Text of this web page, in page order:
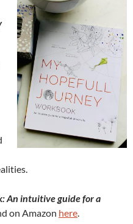
An intuitive guide for a
on Amazon here